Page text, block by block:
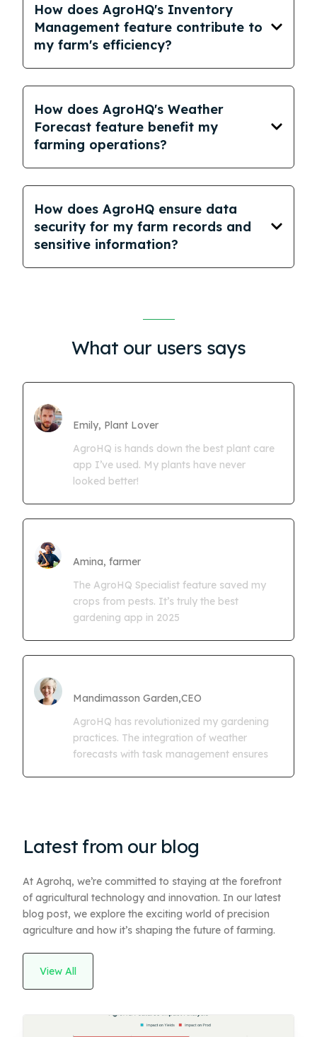
How does AgroHQ's Inventory
Management feature contribute to
my farm's efficiency?
How does AgroHQ's Weather
Forecast feature benefit my
farming operations?
How does AgroHQ ensure data
security for my farm records and
sensitive information?
What our users says
Emily, Plant Lover
AgroHQ is hands down the best plant care
app I’ve used. My plants have never
looked better!
Amina, farmer
The AgroHQ Specialist feature saved my
crops from pests. It’s truly the best
gardening app in 2025
Mandimasson Garden,CEO
AgroHQ has revolutionized my gardening
practices. The integration of weather
forecasts with task management ensures
Latest from our blog
At Agrohq, we’re committed to staying at the forefront
of agricultural technology and innovation. In our latest
blog post, we explore the exciting world of precision
agriculture and how it’s shaping the future of farming.
View All